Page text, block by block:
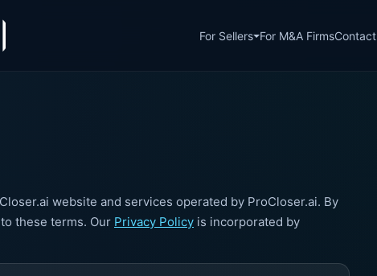
For Sellers For M&A FirmsContact
website and services operated by ProCloser.ai. By
these terms. Our Privacy Policy is incorporated by